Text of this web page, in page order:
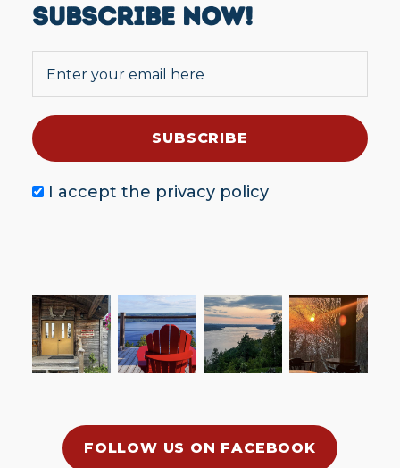
SUBSCRIBE NOW!
I accept the privacy policy
FOLLOW US ON FACEBOOK